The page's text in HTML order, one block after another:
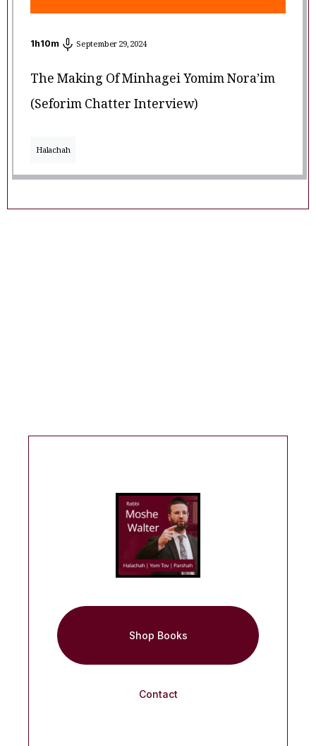
1h10m September 29, 2024
The Making Of Minhagei Yomim Nora’im
(Seforim Chatter Interview)
Halachah
Shop Books
Contact